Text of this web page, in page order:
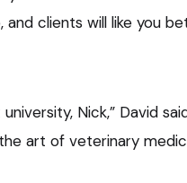
clients will like you
Nick,” David
art of veterinary